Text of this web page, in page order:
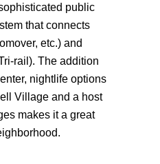
public
that connects
etc.) and
rail). The addition
nightlife options
Village and a host
makes it a great